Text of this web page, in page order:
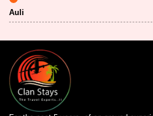
Auli